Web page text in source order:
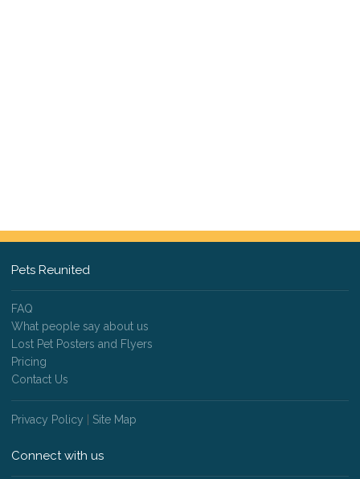
Pets Reunited
FAQ
What people say about us
Lost Pet Posters and Flyers
Pricing
Contact Us
Privacy Policy Site Map
Connect with us